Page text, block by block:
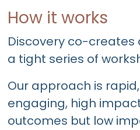
How it works
Discovery co-
a tight series of
Our approach is
engaging, high
outcomes but low